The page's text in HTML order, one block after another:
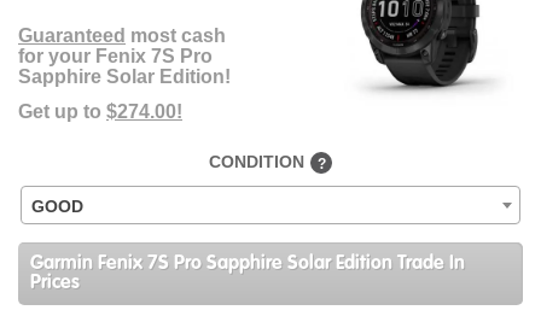
Guaranteed most cash
for your Fenix 7S Pro
Sapphire Solar Edition!
Get up to $274.00!
CONDITION ?
GOOD
Garmin Fenix 7S Pro Sapphire Solar Edition Trade In
Prices